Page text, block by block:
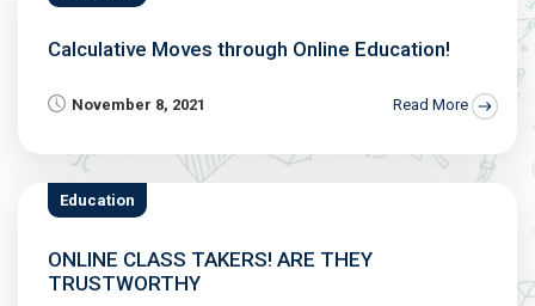
Calculative Moves through Online Education!
November 8, 2021 Read More
Education
ONLINE CLASS TAKERS! ARE THEY
TRUSTWORTHY